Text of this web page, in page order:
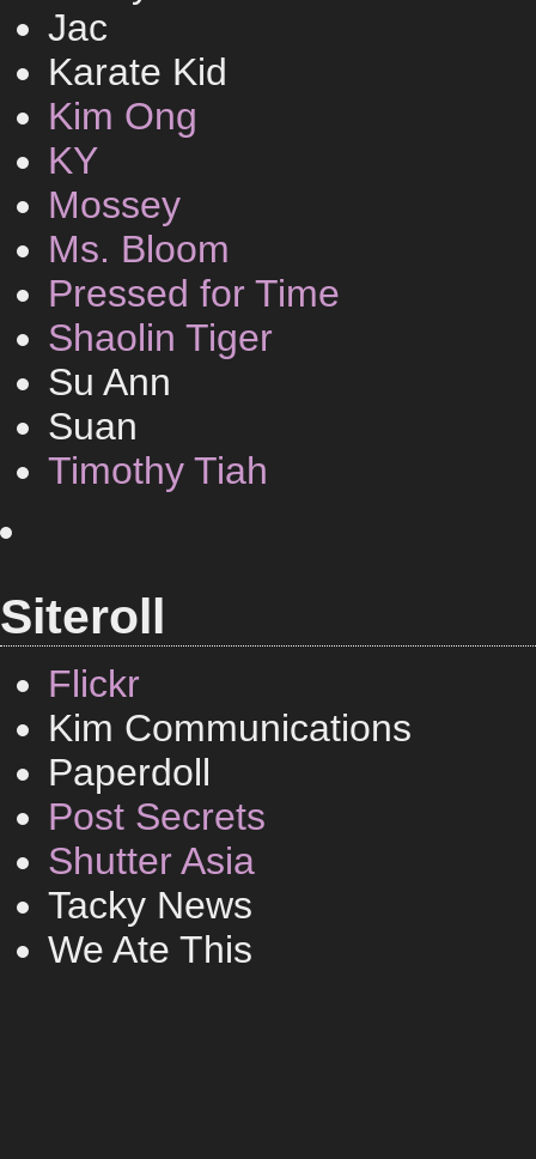
Jac
Karate Kid
Kim Ong
KY
Mossey
Ms. Bloom
Pressed for Time
Shaolin Tiger
Su Ann
Suan
Timothy Tiah
Siteroll
Flickr
Kim Communications
Paperdoll
Post Secrets
Shutter Asia
Tacky News
We Ate This